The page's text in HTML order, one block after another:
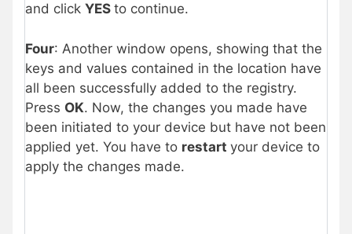
and click YES to continue.
Four: Another window opens, showing that the
keys and values contained in the location have
all been successfully added to the registry.
Press OK. Now, the changes you made have
been initiated to your device but have not been
applied yet. You have to restart your device to
apply the changes made.